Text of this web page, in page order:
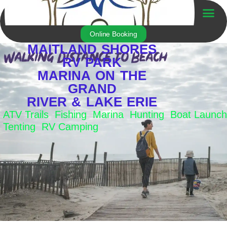
to
content
Online Booking
MAITLAND SHORES
RV PARK
MARINA ON THE
GRAND
RIVER & LAKE ERIE
ATV Trails Fishing Marina Hunting Boat Launch
Tenting RV Camping